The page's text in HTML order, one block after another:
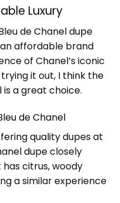
Luxury
de Chanel dupe
an affordable brand
of Chanel’s iconic
it out, I think the
is a great choice.
de Chanel
quality dupes at
dupeclosely
citrus, woody
a similar experience